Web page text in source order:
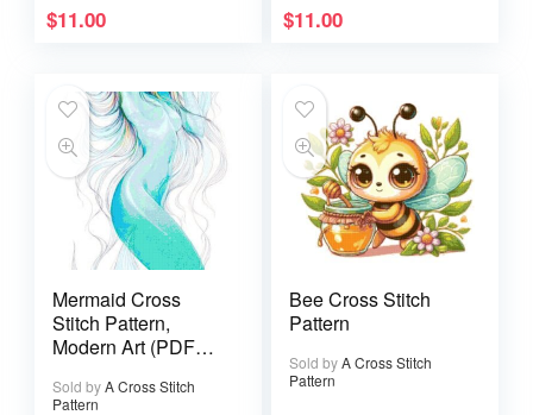
$11.00 $11.00
Mermaid Cross
Stitch Pattern,
Modern Art (PDF
Sold byA Cross Stitch
Pattern
Bee Cross Stitch
Pattern
Sold byA Cross Stitch
Pattern